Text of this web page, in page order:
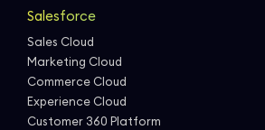
Salesforce
Sales Cloud
Marketing Cloud
Commerce Cloud
Experience Cloud
Customer 360 Platform